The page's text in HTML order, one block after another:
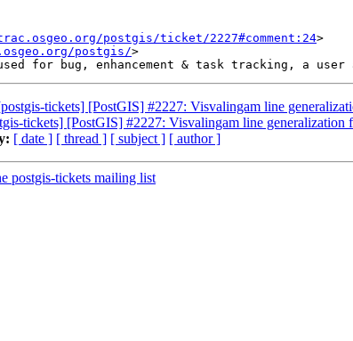
postgis/ticket/2227#comment:24>
postgis/>
tickets] [PostGIS] #2227: Visvalingam line
tickets] [PostGIS] #2227: Visvalingam line generalization
[ date ] [ thread ] [ subject ] [ author ]
postgis-tickets mailing list